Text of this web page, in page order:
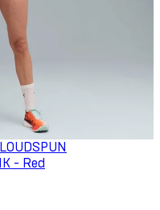
- Red